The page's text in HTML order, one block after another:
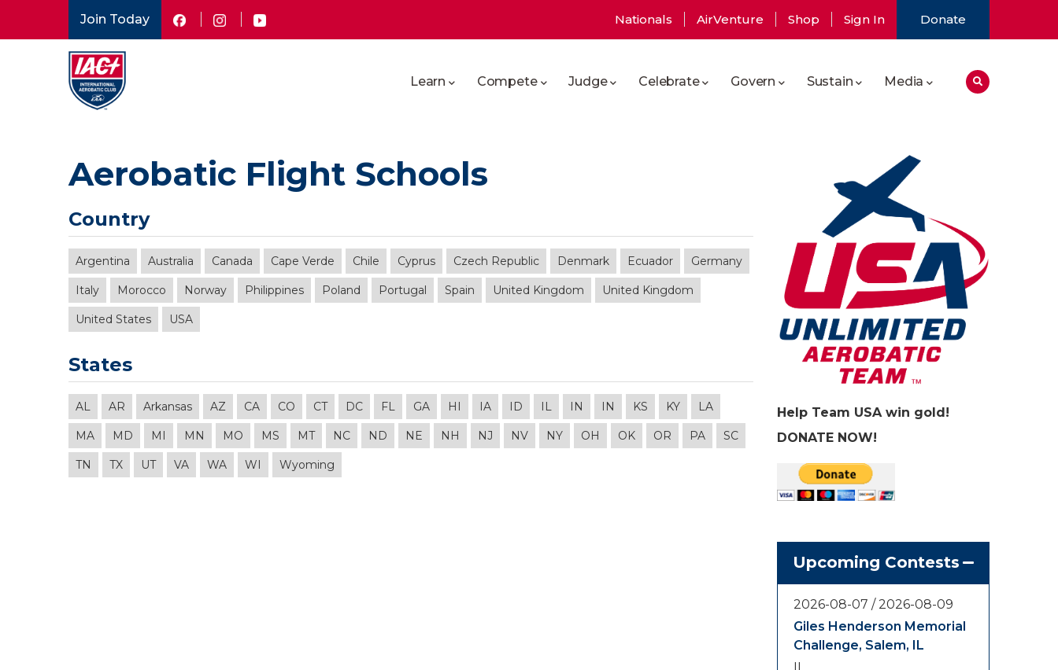
to
Join Today
menu
Nationals AirVenture Shop Sign In Donate
navigation
Learn Compete Judge Celebrate Govern Sustain Media
Aerobatic Flight Schools
Country
Argentina Australia Canada Cape Verde Chile Cyprus Czech Republic Denmark Ecuador Germany
Italy Morocco Norway Philippines Poland Portugal Spain United Kingdom United Kingdom
United States USA
States
AL AR Arkansas AZ CA CO CT DC FL GA HI IA ID IL IN IN KS KY LA
MA MD MI MN MO MS MT NC ND NE NH NJ NV NY OH OK OR PA SC
TN TX UT VA WA WI Wyoming
Help Team USA win gold!
DONATE NOW!
Upcoming Contests
2026-08-07 / 2026-08-09
Giles Henderson Memorial
Challenge, Salem, IL